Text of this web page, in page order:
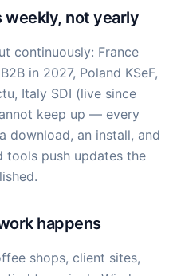
weekly, not yearly
continuously: France
in 2027, Poland KSeF,
Italy SDI (live since
keep up — every
download, an install, and
tools push updates the
happens
shops, client sites,